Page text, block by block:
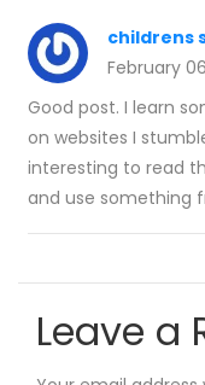
childrens
February
Good post. I learn
on websites I
interesting to read
and use something
Leave a